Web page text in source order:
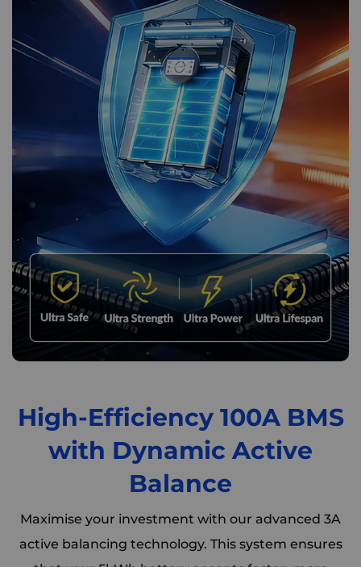
High-Efficiency 100A BMS
with Dynamic Active
Balance
Maximise your investment with our advanced 3A
active balancing technology. This system ensures